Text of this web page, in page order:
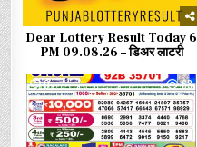
Dear Lottery Result Today 6
PM 09.08.26 – डिअर लाटरी
0 68